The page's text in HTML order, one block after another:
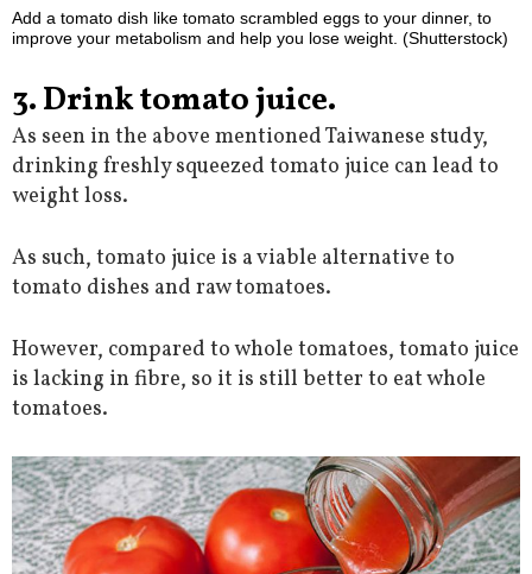
Add a tomato dish like tomato scrambled eggs to your dinner, to
improve your metabolism and help you lose weight. (Shutterstock)
3. Drink tomato juice.
As seen in the above mentioned Taiwanese study,
drinking freshly squeezed tomato juice can lead to
weight loss.
As such, tomato juice is a viable alternative to
tomato dishes and raw tomatoes.
However, compared to whole tomatoes, tomato juice
is lacking in fibre, so it is still better to eat whole
tomatoes.